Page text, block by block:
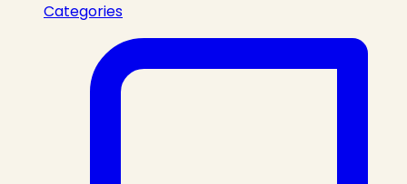
Categories